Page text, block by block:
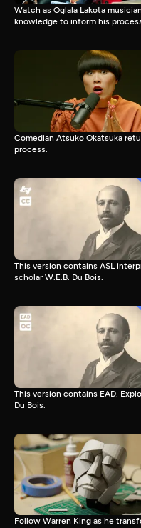
Watch as Oglala Lakota
knowledge to inform his
Comedian Atsuko Okatsuka
process.
This version contains ASL
scholar W.E.B. Du Bois.
This version contains EAD.
Du Bois.
Follow Warren King as he